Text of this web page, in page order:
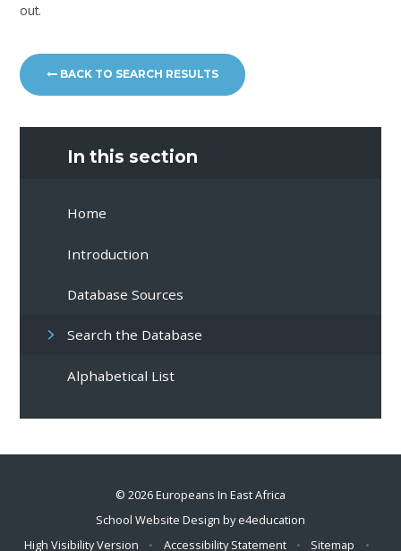
out.
BACK TO SEARCH RESULTS
In this section
Home
Introduction
Database Sources
Search the Database
Alphabetical List
© 2026 Europeans In East Africa
School Website Design bye4education
High Visibility Version
• Accessibility Statement • Sitemap •